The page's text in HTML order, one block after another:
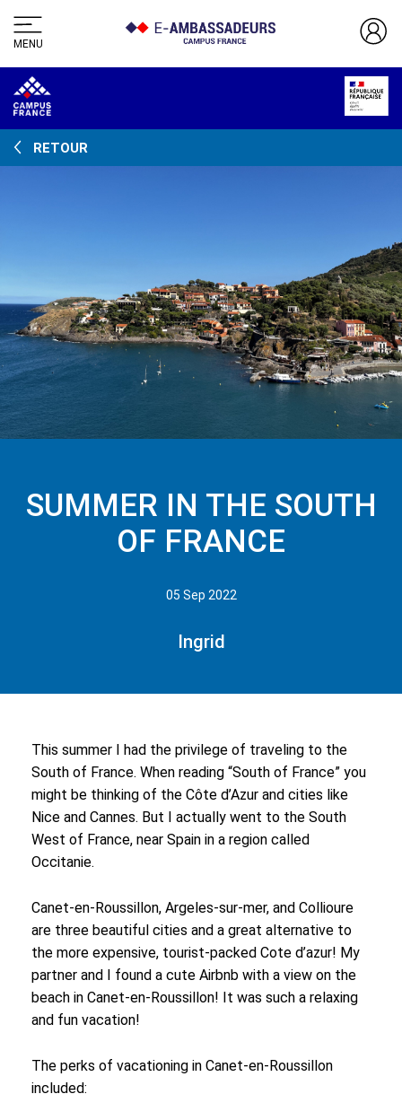
MENU
RETOUR
SUMMER IN THE SOUTH
OF FRANCE
05 Sep 2022
Ingrid
This summer I had the privilege of traveling to the
South of France. When reading “South of France” you
might be thinking of the Côte d’Azur and cities like
Nice and Cannes. But I actually went to the South
West of France, near Spain in a region called
Occitanie.
Canet-en-Roussillon, Argeles-sur-mer, and Collioure
are three beautiful cities and a great alternative to
the more expensive, tourist-packed Cote d’azur! My
partner and I found a cute Airbnb with a view on the
beach in Canet-en-Roussillon! It was such a relaxing
and fun vacation!
The perks of vacationing in Canet-en-Roussillon
included: